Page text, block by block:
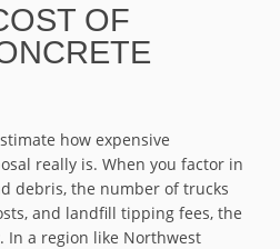
OF
how expensive
really is. When you factor in
debris, the number of trucks
and landfill tipping fees, the
In a region like Northwest